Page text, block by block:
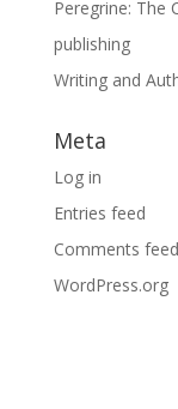
Peregrine: The
publishing
Writing and
Meta
Log in
Entries feed
Comments feed
WordPress.org